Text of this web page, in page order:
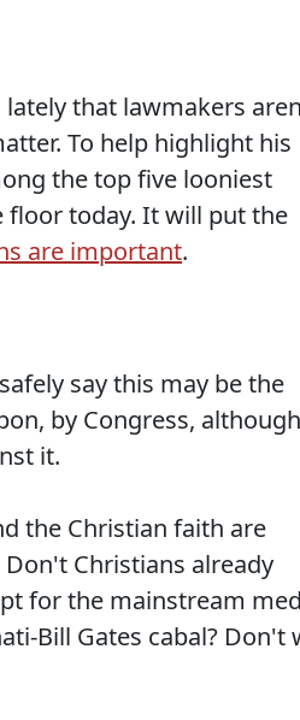
that lawmakers
To help highlight his
the top five looniest
floor today. It will put the
are important.
say this may be the
by Congress,
it.
the Christian faith are
Christians already
for the mainstream
Bill Gates cabal? Don't